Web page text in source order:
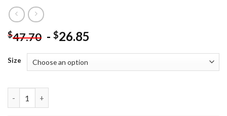
$47.70 - $26.85
Size